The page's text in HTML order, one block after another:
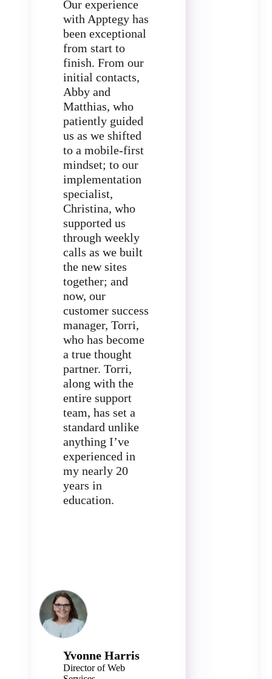
Our experience
with Apptegy has
been exceptional
from start to
finish. From our
initial contacts,
Abby and
Matthias, who
patiently guided
us as we shifted
to a mobile-first
mindset; to our
implementation
specialist,
Christina, who
supported us
through weekly
calls as we built
the new sites
together; and
now, our
customer success
manager, Torri,
who has become
a true thought
partner. Torri,
along with the
entire support
team, has set a
standard unlike
anything I’ve
experienced in
my nearly 20
years in
education.
Yvonne Harris
Director of Web